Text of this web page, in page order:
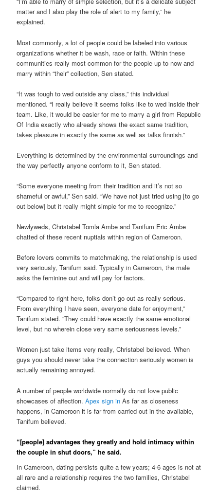
matter and I also play the role of alert to my family,” he
explained.
Most commonly, a lot of people could be labeled into various
organizations whether it be wash, race or faith. Within these
communities really most common for the people up to now and
marry within “their” collection, Sen stated.
“It was tough to wed outside any class,” this individual
mentioned. “I really believe it seems folks like to wed inside their
team. Like, it would be easier for me to marry a girl from Republic
Of India exactly who already shows the exact same tradition,
takes pleasure in exactly the same as well as talks finnish.”
Everything is determined by the environmental surroundings and
the way perfectly anyone conform to it, Sen stated.
“Some everyone meeting from their tradition and it’s not so
shameful or awful,” Sen said. “We have not just tried using [to go
out below] but it really might simple for me to recognize.”
Newlyweds, Christabel Tomla Ambe and Tanifum Eric Ambe
chatted of these recent nuptials within region of Cameroon.
Before lovers commits to matchmaking, the relationship is used
very seriously, Tanifum said. Typically in Cameroon, the male
asks the feminine out and will pay for factors.
“Compared to right here, folks don’t go out as really serious.
From everything I have seen, everyone date for enjoyment,”
Tanifum stated. “They could have exactly the same emotional
level, but no wherein close very same seriousness levels.”
Women just take items very really, Christabel believed. When
guys you should never take the connection seriously women is
actually remaining annoyed.
A number of people worldwide normally do not love public
showcases of affection.Apex sign in As far as closeness
happens, in Cameroon it is far from carried out in the available,
Tanifum believed.
“[people] advantages they greatly and hold intimacy within
the couple in shut doors,” he said.
In Cameroon, dating persists quite a few years; 4-6 ages is not at
all rare and a relationship requires the two families, Christabel
claimed.